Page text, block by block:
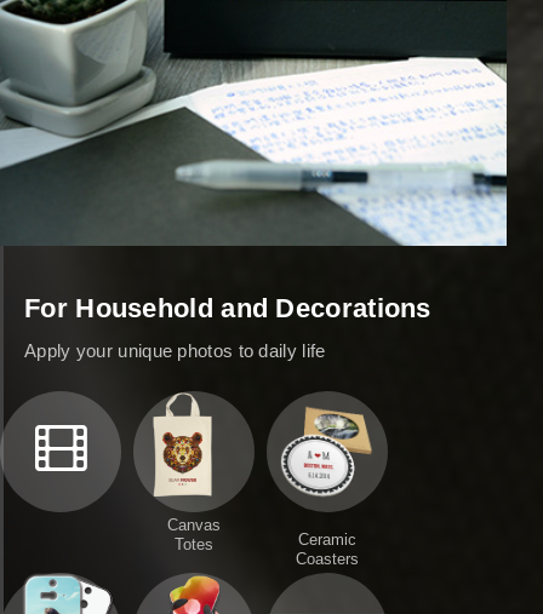
For Household and Decorations
Apply your unique photos to daily life
Canvas
Totes
Ceramic
Coasters